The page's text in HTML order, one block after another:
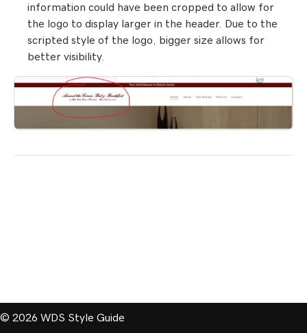
information could have been cropped to allow for
the logo to display larger in the header. Due to the
scripted style of the logo, bigger size allows for
better visibility.
© 2026 WDS Style Guide